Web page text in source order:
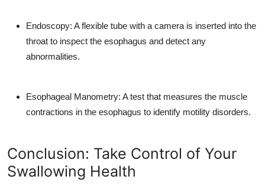
Endoscopy: A flexible tube with a camera is inserted into the
throat to inspect the esophagus and detect any
abnormalities.
Esophageal Manometry: A test that measures the muscle
contractions in the esophagus to identify motility disorders.
Conclusion: Take Control of Your
Swallowing Health